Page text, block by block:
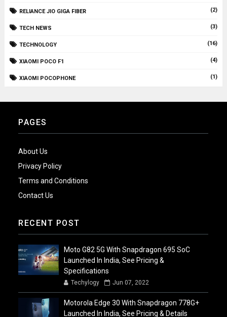
RELIANCE JIO GIGA FIBER (2)
TECH NEWS (3)
TECHNOLOGY (16)
XIAOMI POCO F1 (4)
XIAOMI POCOPHONE (1)
PAGES
About Us
Privacy Policy
Terms and Conditions
Contact Us
RECENT POST
Moto G82 5G With Snapdragon 695 SoC
Launched In India, See Pricing &
Specifications
Techylogy Jun 07, 2022
Motorola Edge 30 With Snapdragon 778G+
Launched In India, See Pricing & Details